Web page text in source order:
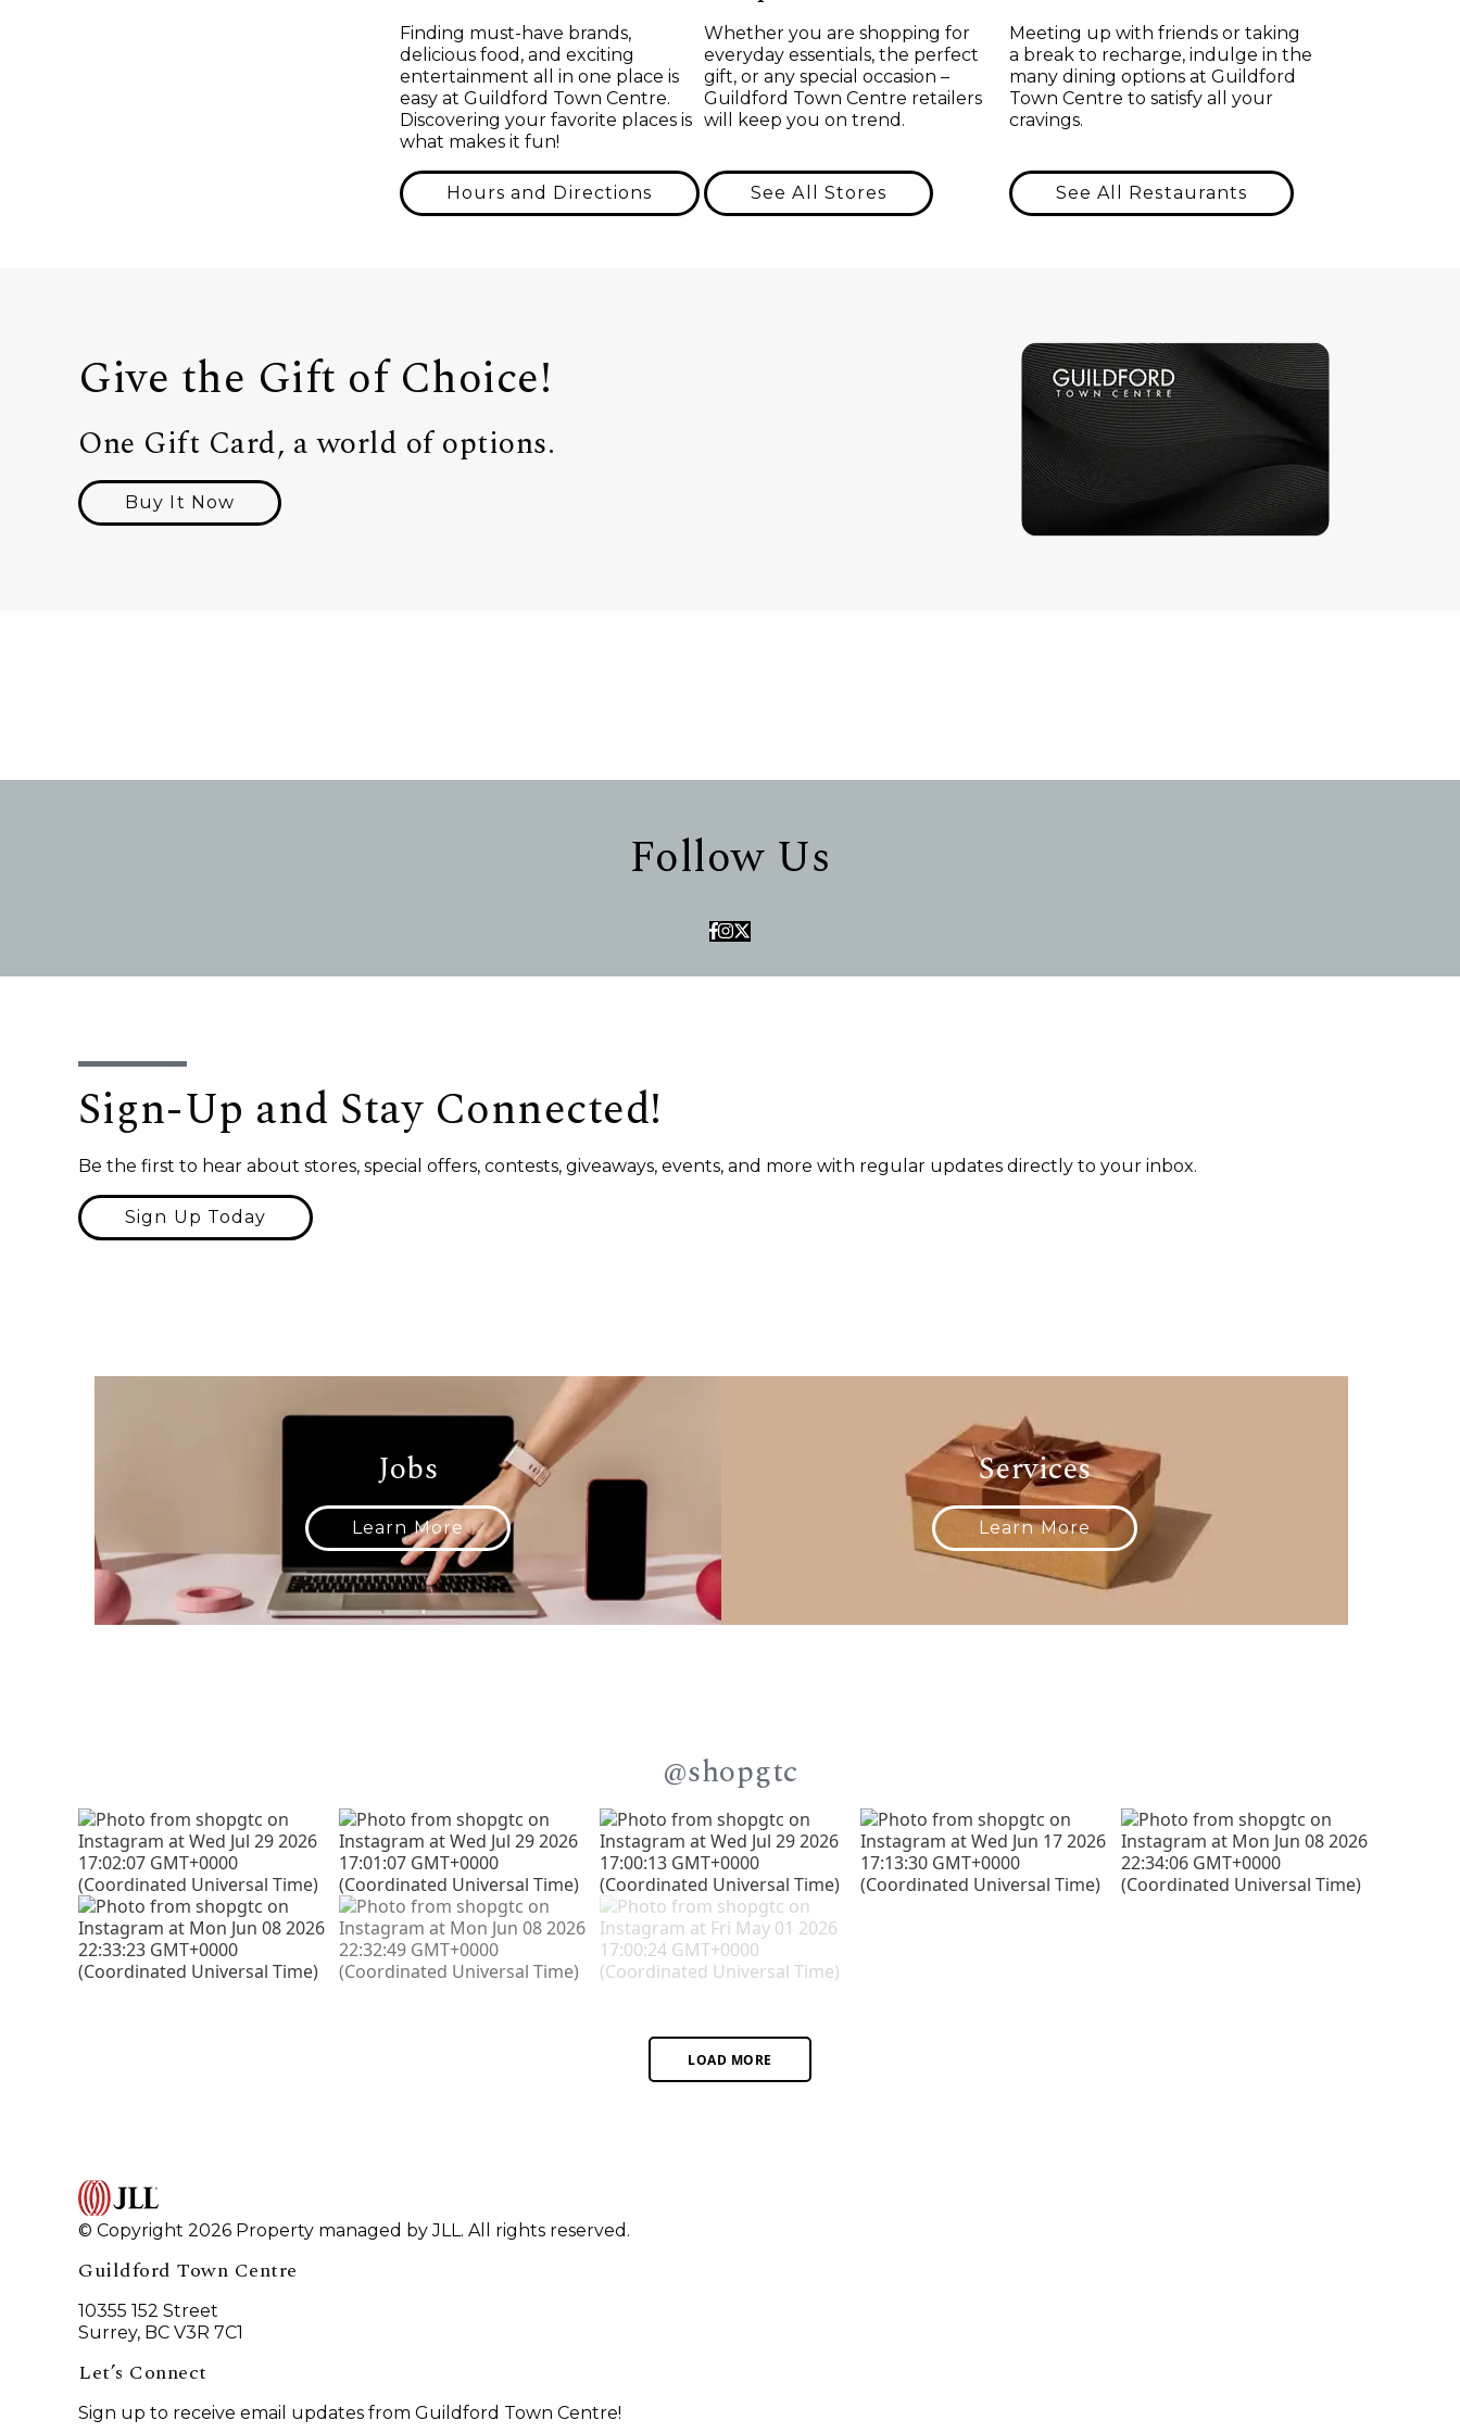
Finding must-have brands,
delicious food, and exciting
entertainment all in one place is
easy at Guildford Town Centre.
Discovering your favorite places is
what makes it fun!
Hours and Directions
Whether you are shopping for
everyday essentials, the perfect
gift, or any special occasion –
Guildford Town Centre retailers
will keep you on trend.
See All Stores
Meeting up with friends or taking
a break to recharge, indulge in the
many dining options at Guildford
Town Centre to satisfy all your
cravings.
See All Restaurants
Give the Gift of Choice!
One Gift Card, a world of options.
Buy It Now
Follow Us
Sign-Up and Stay Connected!
Be the first to hear about stores, special offers, contests, giveaways, events, and more with regular updates directly to your inbox.
Sign Up Today
Jobs
Learn More
Services
Learn More
@shopgtc
LOAD MORE
© Copyright 2026 Property managed by JLL. All rights reserved.
Guildford Town Centre
10355 152 Street
Surrey, BC V3R 7C1
Let’s Connect
Sign up to receive email updates from Guildford Town Centre!